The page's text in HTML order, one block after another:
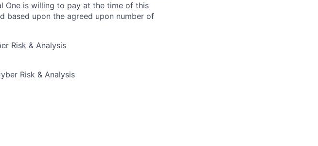
One is willing to pay at the time of this
based upon the agreed upon number of
Risk & Analysis
Risk & Analysis